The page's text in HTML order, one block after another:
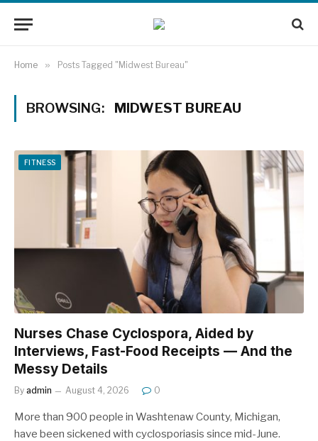
Home » Posts Tagged "Midwest Bureau"
BROWSING: MIDWEST BUREAU
FITNESS
Nurses Chase Cyclospora, Aided by
Interviews, Fast-Food Receipts — And the
Messy Details
By admin August 4, 2026 0
More than 900 people in Washtenaw County, Michigan,
have been sickened with cyclosporiasis since mid-June.